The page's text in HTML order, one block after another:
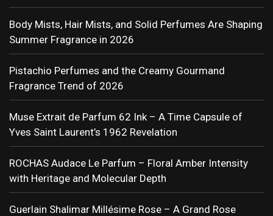
Body Mists, Hair Mists, and Solid Perfumes Are Shaping
Summer Fragrance in 2026
Pistachio Perfumes and the Creamy Gourmand
Fragrance Trend of 2026
Muse Extrait de Parfum 62 Ink – A Time Capsule of
Yves Saint Laurent’s 1962 Revelation
ROCHAS Audace Le Parfum – Floral Amber Intensity
with Heritage and Molecular Depth
Guerlain Shalimar Millésime Rose – A Grand Rose